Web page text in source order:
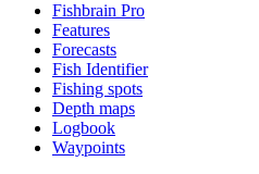
Fishbrain Pro
Features
Forecasts
Fish Identifier
Fishing spots
Depth maps
Logbook
Waypoints